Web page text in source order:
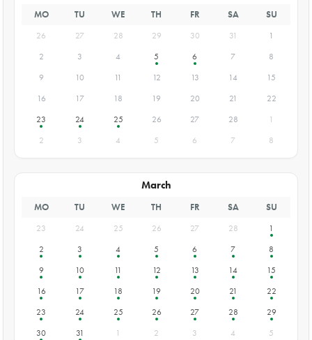
MO TU WE TH FR SA SU
26 27 28 29 30 31
1
2
3 4 5 6 7
8
9
10 11 12 13 14
15
16
17 18 19 20 21
22
23
24 25 26 27 28
1
2
3 4 5 6 7 8
March
MO TU WE TH FR SA SU
23 24 25 26 27 28
1
2
3 4 5 6 7
8
9
10 11 12 13 14
15
16
17 18 19 20 21
22
23
24 25 26 27 28
29
30
31 1 2 3 4 5